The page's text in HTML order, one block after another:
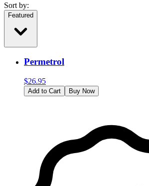
Sort by:
Featured
Permetrol
$26.95
Add to Cart Buy Now